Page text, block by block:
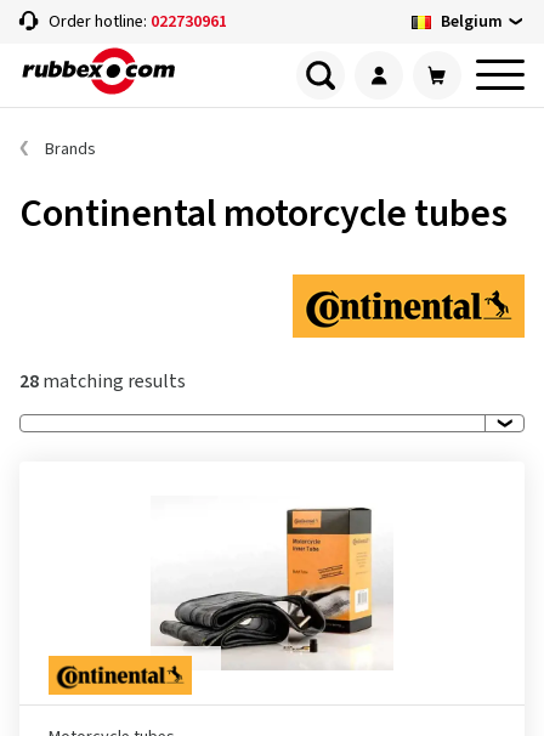
Order hotline: 022730961 Belgium
Brands
Continental motorcycle tubes
28matching results